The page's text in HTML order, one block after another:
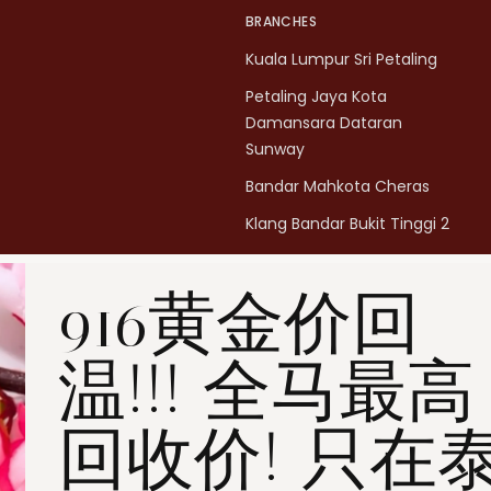
BRANCHES
Kuala Lumpur Sri Petaling
Petaling Jaya Kota
Damansara Dataran
Sunway
Bandar Mahkota Cheras
Klang Bandar Bukit Tinggi 2
Penang Bukit Mertajam
Penang All Seasons Place
Penang Bayan Lepas
Summerskye Square
Contact us
here .
916黄金价回
温!!! 全马最高
回收价! 只在